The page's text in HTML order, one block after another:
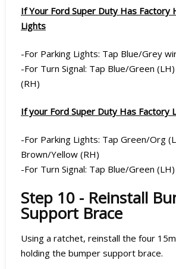
If Your Ford Super Duty Has Factory
Lights
-For Parking Lights: Tap Blue/Grey
-For Turn Signal: Tap Blue/Green
(RH)
If your Ford Super Duty Has Factory
-For Parking Lights: Tap Green/Org
Brown/Yellow (RH)
-For Turn Signal: Tap Blue/Green
Step 10 - Reinstall
Support Brace
Using a ratchet, reinstall the four
holding the bumper support brace.